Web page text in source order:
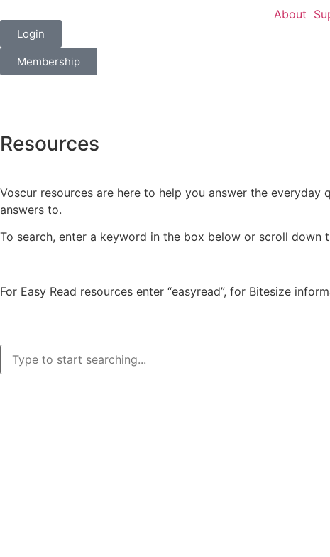
About
Login
Membership
Resources
Voscur resources are here to help you answer the
answers to.
To search, enter a keyword in the box below or scroll down
For Easy Read resources enter “easyread”, for Bitesize